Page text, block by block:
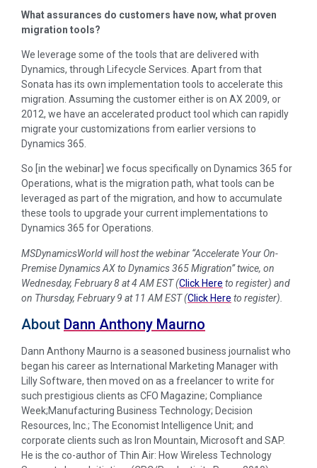
What assurances do customers have now, what proven
migration tools?
We leverage some of the tools that are delivered with
Dynamics, through Lifecycle Services. Apart from that
Sonata has its own implementation tools to accelerate this
migration. Assuming the customer either is on AX 2009, or
2012, we have an accelerated product tool which can rapidly
migrate your customizations from earlier versions to
Dynamics 365.
So [in the webinar] we focus specifically on Dynamics 365 for
Operations, what is the migration path, what tools can be
leveraged as part of the migration, and how to accumulate
these tools to upgrade your current implementations to
Dynamics 365 for Operations.
MSDynamicsWorld will host the webinar “Accelerate Your On-
Premise Dynamics AX to Dynamics 365 Migration” twice, on
Wednesday, February 8 at 4 AM EST (Click Here to register) and
on Thursday, February 9 at 11 AM EST (Click Here to register).
About Dann Anthony Maurno
Dann Anthony Maurno is a seasoned business journalist who
began his career as International Marketing Manager with
Lilly Software, then moved on as a freelancer to write for
such prestigious clients as CFO Magazine; Compliance
Week;Manufacturing Business Technology; Decision
Resources, Inc.; The Economist Intelligence Unit; and
corporate clients such as Iron Mountain, Microsoft and SAP.
He is the co-author of Thin Air: How Wireless Technology